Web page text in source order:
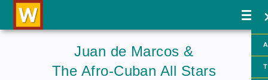
Juan de Marcos &
The Afro-Cuban All Stars